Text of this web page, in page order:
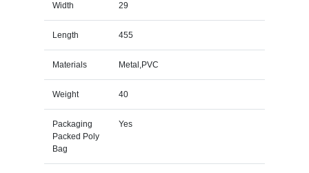
Width 29
Length 455
Materials Metal,PVC
Weight 40
Packaging
Packed Poly
Bag
Yes